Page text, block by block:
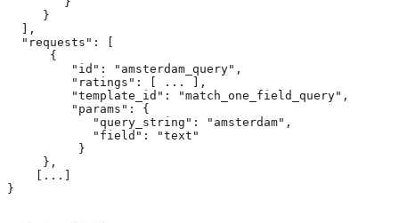
     }
  ],
  "requests": [
      {
         "id": "amsterdam_query",
         "ratings": [ ... ],
         "template_id": "match_one_field_query",
         "params": {
            "query_string": "amsterdam",
            "field": "text"
          }
     },
    [...]
}